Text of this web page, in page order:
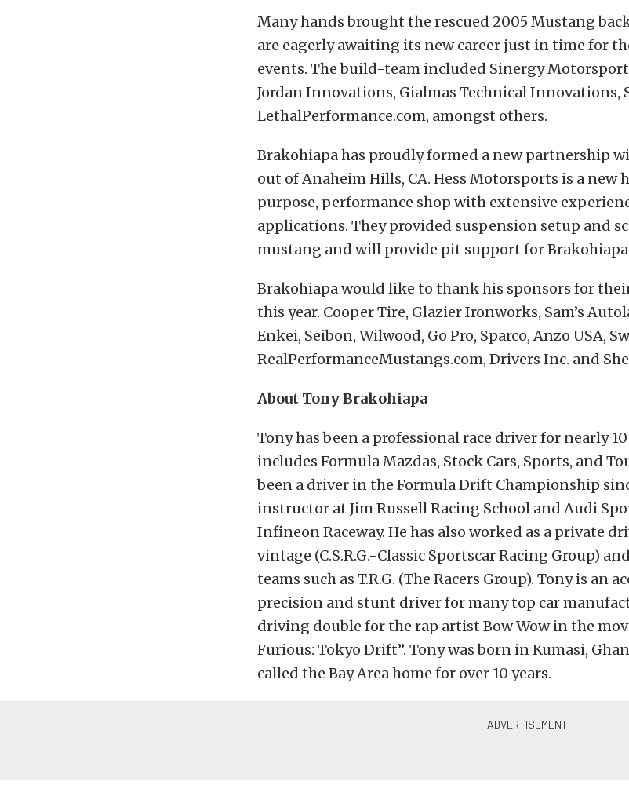
Many hands brought the rescued 2005 Mustang
are eagerly awaiting its new career just in time for
events. The build-team included Sinergy
Jordan Innovations, Gialmas Technical Innovations,
LethalPerformance.com, amongst others.
Brakohiapa has proudly formed a new partnership
out of Anaheim Hills, CA. Hess Motorsports is a
purpose, performance shop with extensive
applications. They provided suspension setup and
mustang and will provide pit support for Brakohiapa
Brakohiapa would like to thank his sponsors for
this year. Cooper Tire, Glazier Ironworks, Sam’s
Enkei, Seibon, Wilwood, Go Pro, Sparco, Anzo USA,
RealPerformanceMustangs.com, Drivers Inc. and
About Tony Brakohiapa
Tony has been a professional race driver for nearly
includes Formula Mazdas, Stock Cars, Sports, and
been a driver in the Formula Drift Championship
instructor at Jim Russell Racing School and Audi
Infineon Raceway. He has also worked as a private
vintage (C.S.R.G.-Classic Sportscar Racing Group)
teams such as T.R.G. (The Racers Group). Tony is an
precision and stunt driver for many top car
driving double for the rap artist Bow Wow in the
Furious: Tokyo Drift”. Tony was born in Kumasi,
called the Bay Area home for over 10 years.